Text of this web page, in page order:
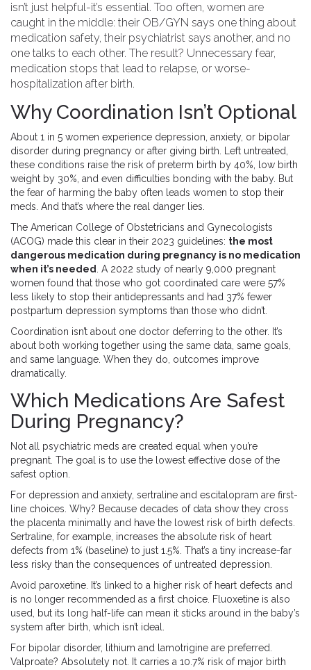
isn’t just helpful-it’s essential. Too often, women are
caught in the middle: their OB/GYN says one thing about
medication safety, their psychiatrist says another, and no
one talks to each other. The result? Unnecessary fear,
medication stops that lead to relapse, or worse-
hospitalization after birth.
Why Coordination Isn’t Optional
About 1 in 5 women experience depression, anxiety, or bipolar
disorder during pregnancy or after giving birth. Left untreated,
these conditions raise the risk of preterm birth by 40%, low birth
weight by 30%, and even difficulties bonding with the baby. But
the fear of harming the baby often leads women to stop their
meds. And that’s where the real danger lies.
The American College of Obstetricians and Gynecologists
(ACOG) made this clear in their 2023 guidelines: the most
dangerous medication during pregnancy is no medication
when it’s needed
. A 2022 study of nearly 9,000 pregnant
women found that those who got coordinated care were 57%
less likely to stop their antidepressants and had 37% fewer
postpartum depression symptoms than those who didn’t.
Coordination isn’t about one doctor deferring to the other. It’s
about both working together using the same data, same goals,
and same language. When they do, outcomes improve
dramatically.
Which Medications Are Safest
During Pregnancy?
Not all psychiatric meds are created equal when you’re
pregnant. The goal is to use the lowest effective dose of the
safest option.
For depression and anxiety, sertraline and escitalopram are first-
line choices. Why? Because decades of data show they cross
the placenta minimally and have the lowest risk of birth defects.
Sertraline, for example, increases the absolute risk of heart
defects from 1% (baseline) to just 1.5%. That’s a tiny increase-far
less risky than the consequences of untreated depression.
Avoid paroxetine. It’s linked to a higher risk of heart defects and
is no longer recommended as a first choice. Fluoxetine is also
used, but its long half-life can mean it sticks around in the baby’s
system after birth, which isn’t ideal.
For bipolar disorder, lithium and lamotrigine are preferred.
Valproate? Absolutely not. It carries a 10.7% risk of major birth